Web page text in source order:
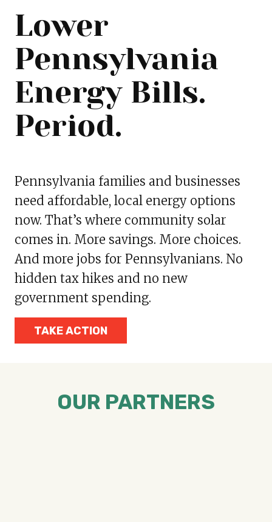
Lower
Pennsylvania
Energy Bills.
Period.
Pennsylvania families and businesses
need affordable, local energy options
now. That’s where community solar
comes in. More savings. More choices.
And more jobs for Pennsylvanians. No
hidden tax hikes and no new
government spending.
TAKE ACTION
OUR PARTNERS